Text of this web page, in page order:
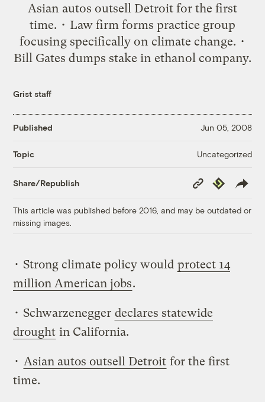
Asian autos outsell Detroit for the first
time. • Law firm forms practice group
focusing specifically on climate change. •
Bill Gates dumps stake in ethanol company.
Grist staff
Published Jun 05, 2008
Topic Uncategorized
Share/Republish
Copy
Link
Republish
This article was published before 2016, and may be outdated or
missing images.
• Strong climate policy would protect 14
million American jobs.
• Schwarzenegger declares statewide
drought in California.
• Asian autos outsell Detroit for the first
time.